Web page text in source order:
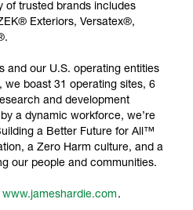
of trusted brands includes
Exteriors, Versatex®,
and our U.S. operating entities
we boast 31 operating sites, 6
and development
a dynamic workforce, we’re
a Better Future for All™
a Zero Harm culture, and a
our people and communities.
www.jameshardie.com .